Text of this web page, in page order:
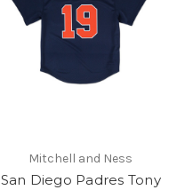
Mitchell and Ness
San Diego Padres Tony